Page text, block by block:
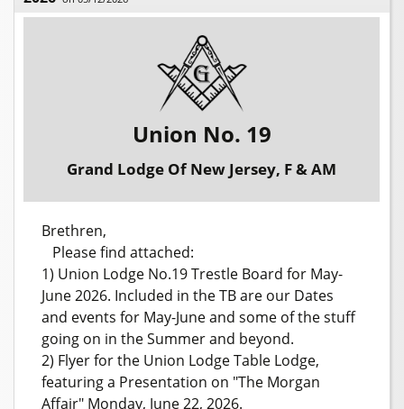
Union No. 19
Grand Lodge Of New Jersey, F & AM
Brethren,
Please find attached:
1) Union Lodge No.19 Trestle Board for May-
June 2026. Included in the TB are our Dates
and events for May-June and some of the stuff
going on in the Summer and beyond.
2) Flyer for the Union Lodge Table Lodge,
featuring a Presentation on "The Morgan
Affair" Monday, June 22, 2026.